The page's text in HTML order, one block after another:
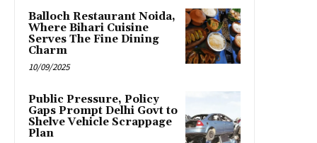
Balloch Restaurant Noida,
Where Bihari Cuisine
Serves The Fine Dining
Charm
10/09/2025
Public Pressure, Policy
Gaps Prompt Delhi Govt to
Shelve Vehicle Scrappage
Plan